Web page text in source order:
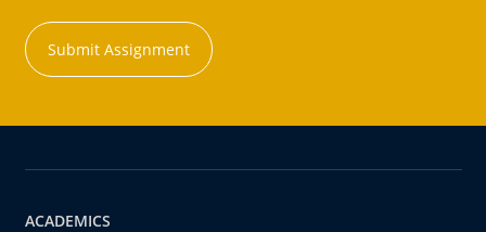
Submit Assignment
ACADEMICS